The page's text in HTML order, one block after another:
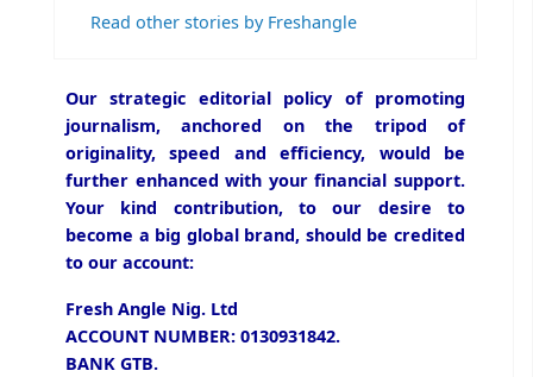
Read other stories by Freshangle
Our strategic editorial policy of promoting
journalism, anchored on the tripod of
originality, speed and efficiency, would be
further enhanced with your financial support.
Your kind contribution, to our desire to
become a big global brand, should be credited
to our account:
Fresh Angle Nig. Ltd
ACCOUNT NUMBER: 0130931842.
BANK GTB.